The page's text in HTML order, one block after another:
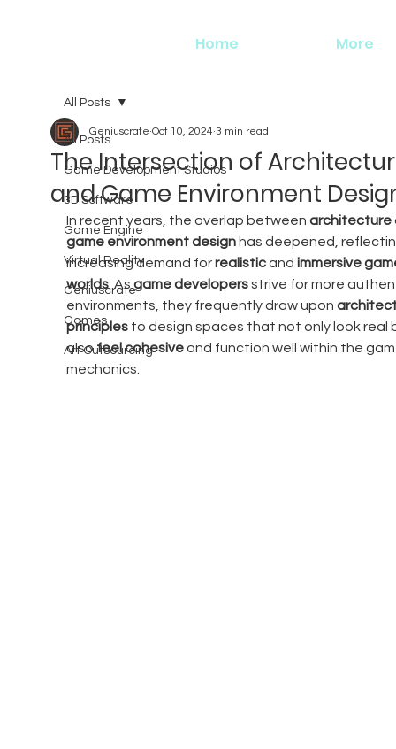
Home More
All Posts
Game Development Studios
3D Software
Game Engine
Virtual Reality
Geniuscrate
Games
Art Outsourcing
All Posts
The Intersection of
and Game Environment
Geniuscrate Oct 10, 2024 3 min read
In recent years, the overlap between architecture
game environment design has deepened,
increasing demand for realistic and immersive
worlds. As game developers strive for more
environments, they frequently draw upon
principles to design spaces that not only look real
also feel cohesive and function well within the
mechanics.